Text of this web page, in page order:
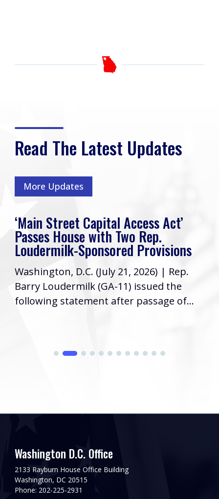
Read The Latest Updates
More Updates
‘Main Street Capital Access Act’
Passes House with Two Rep.
Loudermilk-Sponsored Provisions
Washington, D.C. (July 21, 2026) | Rep.
Barry Loudermilk (GA-11) issued the
following statement after passage of...
Washington D.C. Office
2133 Rayburn House Office Building
Washington, DC 20515
Phone: 202-225-2931